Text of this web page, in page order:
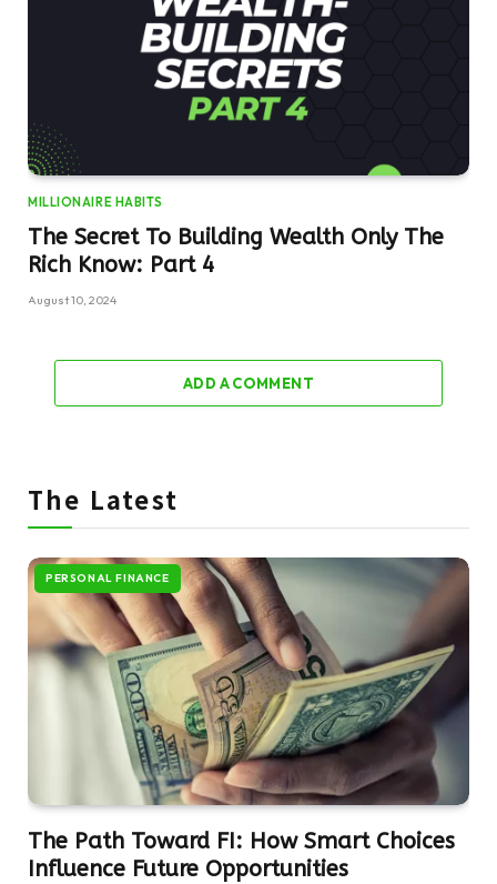
MILLIONAIRE HABITS
The Secret To Building Wealth Only The
Rich Know: Part 4
August 10, 2024
ADD A COMMENT
The Latest
PERSONAL FINANCE
The Path Toward FI: How Smart Choices
Influence Future Opportunities